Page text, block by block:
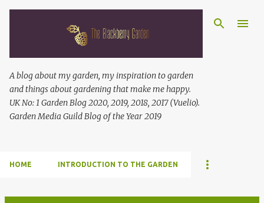
A blog about my garden, my inspiration to garden
and things about gardening that make me happy.
UK No: 1 Garden Blog 2020, 2019, 2018, 2017 (Vuelio).
Garden Media Guild Blog of the Year 2019
HOME INTRODUCTION TO THE GARDEN